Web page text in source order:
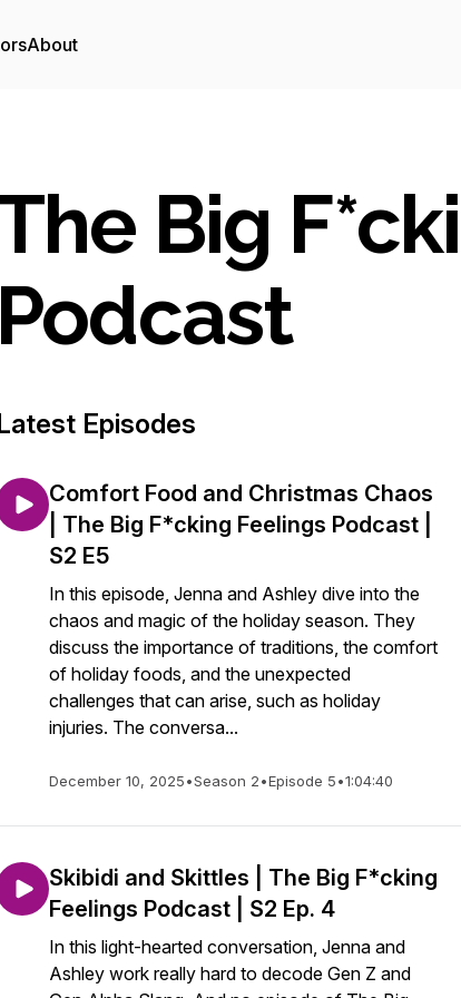
About
Big
Podcast
Episodes
Comfort Food and Christmas Chaos
| The Big F*cking Feelings Podcast |
S2 E5
In this episode, Jenna and Ashley dive into the
chaos and magic of the holiday season. They
discuss the importance of traditions, the comfort
of holiday foods, and the unexpected
challenges that can arise, such as holiday
injuries. The conversa...
December 10, 2025•Season 2•Episode 5•1:04:40
Skibidi and Skittles | The Big F*cking
Feelings Podcast | S2 Ep. 4
In this light-hearted conversation, Jenna and
Ashley work really hard to decode Gen Z and